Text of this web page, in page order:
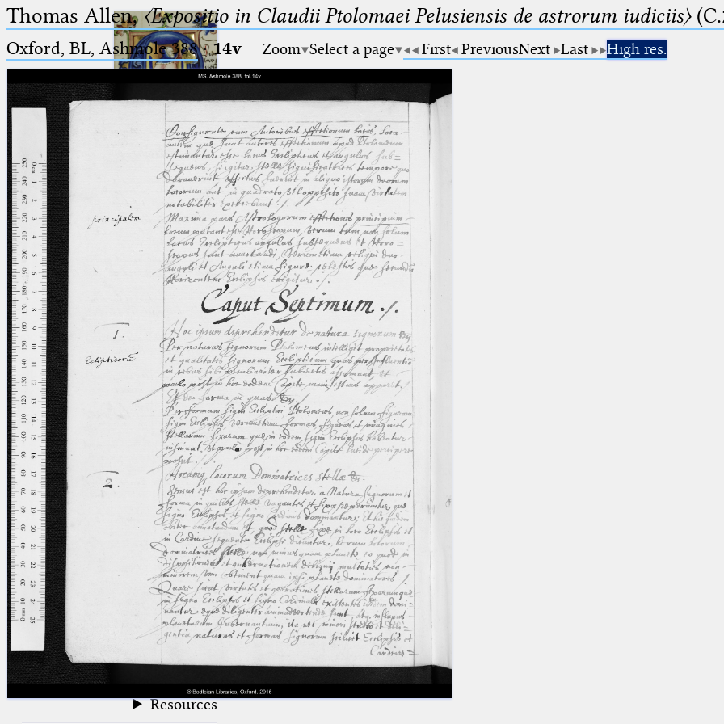
Ptolemaeus
Arabus et Latinus
_
(the underscore) is the placeholder
for exactly one character.
%
(the percent sign) is the
placeholder for no, one or more
than one character.
%%
(two percent signs) is the
placeholder for no, one or more
than one character, but not for
blank space (so that a search ends
at word boundaries).
🔎︎
Start
Project
Team
News
Jobs
Publications
Conference
Arabic Works
Arabic Manuscripts
Latin Works
Latin Manuscripts
Latin Early Prints
Images
Texts
betaGlossary
Resources
Thomas Allen,〈Expositio in Claudii Ptolomaei Pelusiensis de astrorum iudiciis〉
Oxford, BL, Ashmole 388·14v Zoom Select a page First PreviousNext Last High res.